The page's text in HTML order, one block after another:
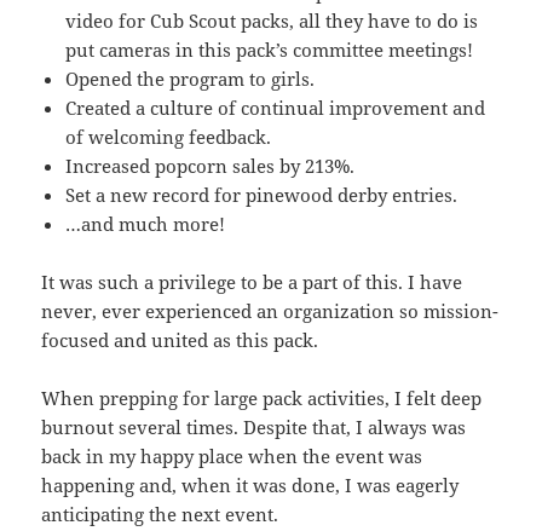
video for Cub Scout packs, all they have to do is
put cameras in this pack’s committee meetings!
Opened the program to girls.
Created a culture of continual improvement and
of welcoming feedback.
Increased popcorn sales by 213%.
Set a new record for pinewood derby entries.
…and much more!
It was such a privilege to be a part of this. I have
never, ever experienced an organization so mission-
focused and united as this pack.
When prepping for large pack activities, I felt deep
burnout several times. Despite that, I always was
back in my happy place when the event was
happening and, when it was done, I was eagerly
anticipating the next event.